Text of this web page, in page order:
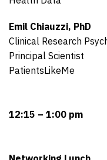
Emil Chiauzzi, PhD
Clinical Research
Principal Scientist
PatientsLikeMe
12:15 – 1:00 pm